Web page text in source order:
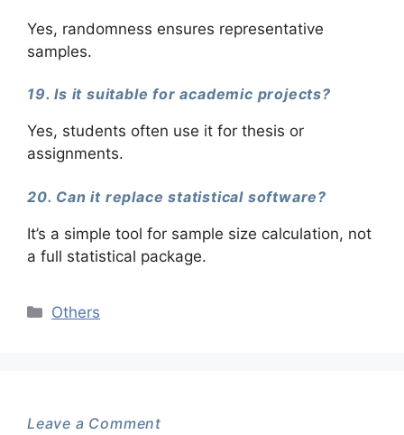
Yes, randomness ensures representative
samples.
19. Is it suitable for academic projects?
Yes, students often use it for thesis or
assignments.
20. Can it replace statistical software?
It’s a simple tool for sample size calculation, not
a full statistical package.
Categories
Others
Leave a Comment